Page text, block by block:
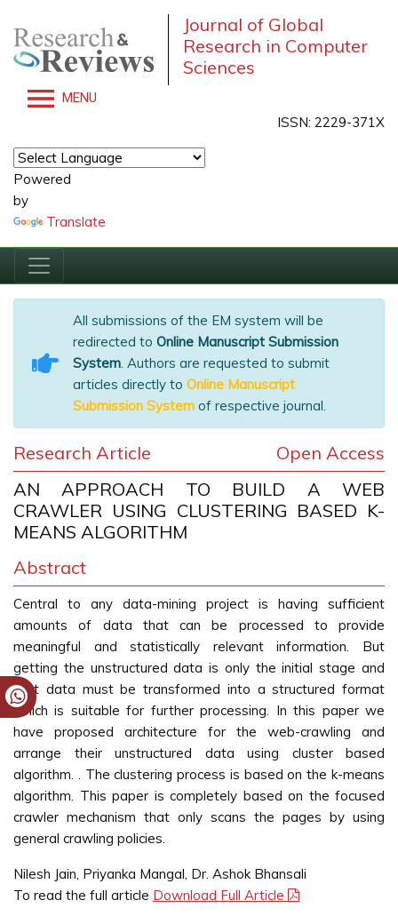
Journal of Global
Research in Computer
Sciences
MENU
ISSN: 2229-371X
Powered
by
Translate
All submissions of the EM system will be
redirected to Online Manuscript Submission
System. Authors are requested to submit
articles directly to Online Manuscript
Submission System of respective journal.
Research Article
Open Access
AN APPROACH TO BUILD A WEB
CRAWLER USING CLUSTERING BASED K-
MEANS ALGORITHM
Abstract
Central to any data-mining project is having sufficient
amounts of data that can be processed to provide
meaningful and statistically relevant information. But
getting the unstructured data is only the initial stage and
that data must be transformed into a structured format
which is suitable for further processing. In this paper we
have proposed architecture for the web-crawling and
arrange their unstructured data using cluster based
algorithm. . The clustering process is based on the k-means
algorithm. This paper is completely based on the focused
crawler mechanism that only scans the pages by using
general crawling policies.
Nilesh Jain, Priyanka Mangal, Dr. Ashok Bhansali
To read the full article Download Full Article